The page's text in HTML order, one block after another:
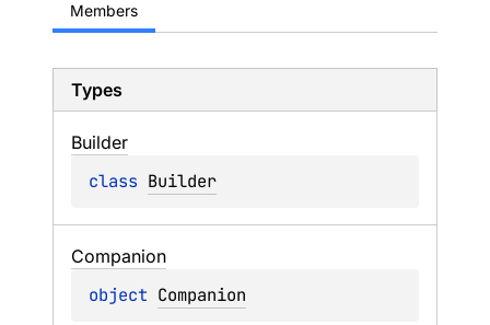
Members
Types
Builder
class Builder
Companion
object Companion